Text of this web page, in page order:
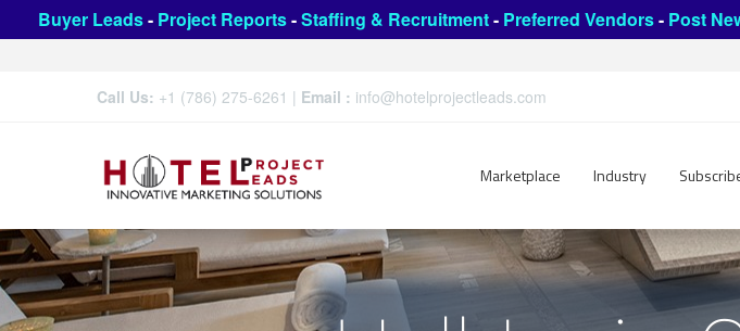
Buyer Leads- Project Reports-Staffing & Recruitment- Preferred Vendors- Post
Call Us: +1 (786) 275-6261 | Email : info@hotelprojectleads.com
Marketplace Industry